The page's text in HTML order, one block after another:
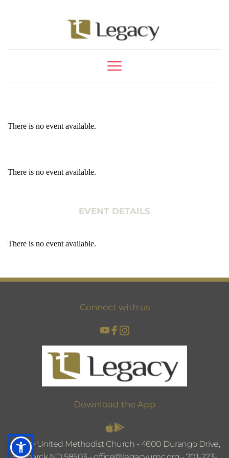
There is no event available.
There is no event available.
EVENT DETAILS
There is no event available.
Connect with us
Download the App
Legacy United Methodist Church - 4600 Durango Drive,